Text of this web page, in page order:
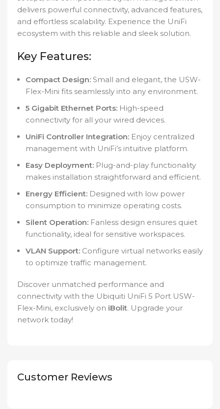
delivers powerful connectivity, advanced features,
and effortless scalability. Experience the UniFi
ecosystem with this reliable and sleek solution.
Key Features:
Compact Design: Small and elegant, the USW-
Flex-Mini fits seamlessly into any environment.
5 Gigabit Ethernet Ports: High-speed
connectivity for all your wired devices.
UniFi Controller Integration: Enjoy centralized
management with UniFi’s intuitive platform.
Easy Deployment: Plug-and-play functionality
makes installation straightforward and efficient.
Energy Efficient: Designed with low power
consumption to minimize operating costs.
Silent Operation: Fanless design ensures quiet
functionality, ideal for sensitive workspaces.
VLAN Support: Configure virtual networks easily
to optimize traffic management.
Discover unmatched performance and
connectivity with the Ubiquiti UniFi 5 Port USW-
Flex-Mini, exclusively on iBolit. Upgrade your
network today!
Customer Reviews